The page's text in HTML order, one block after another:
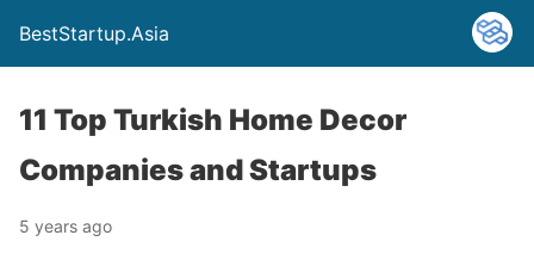
BestStartup.Asia
11 Top Turkish Home Decor
Companies and Startups
5 years ago